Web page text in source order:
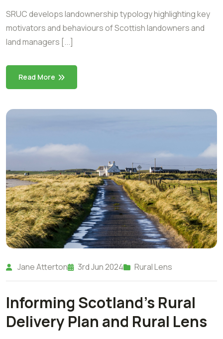
SRUC develops landownership typology highlighting key
motivators and behaviours of Scottish landowners and
land managers [...]
Read More
Jane Atterton 3rd Jun 2024 Rural Lens
Informing Scotland's Rural
Delivery Plan and Rural Lens